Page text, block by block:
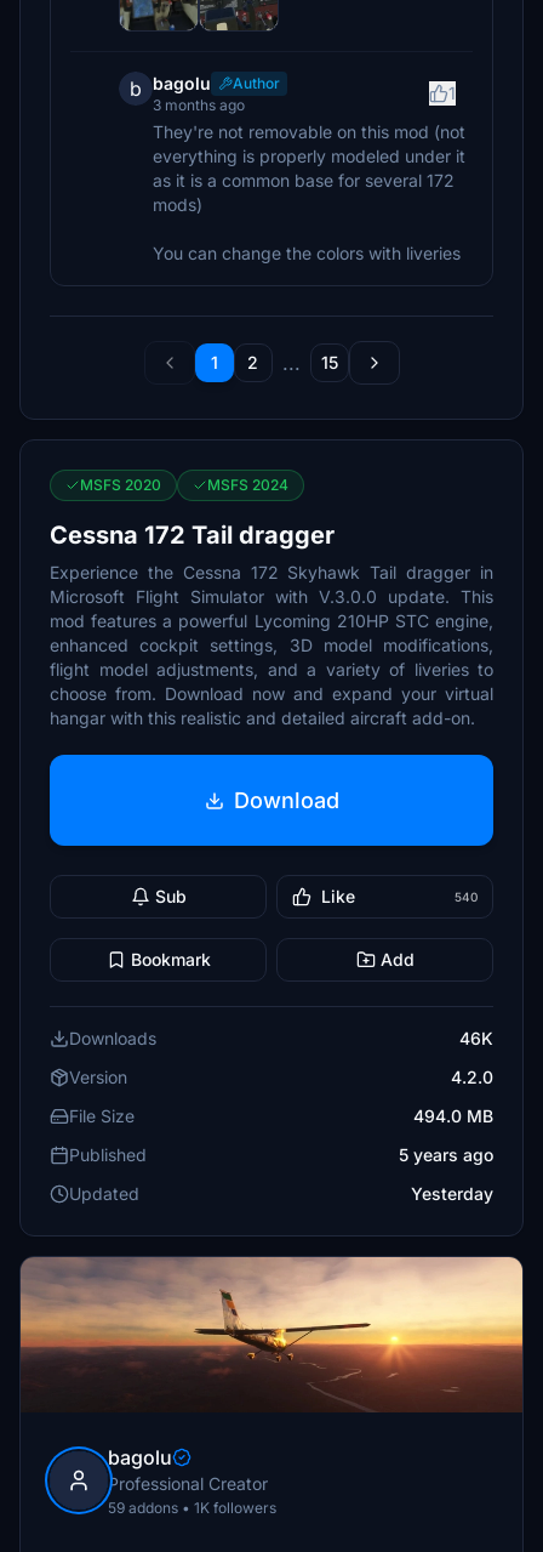
b bagolu
Author
3 months ago
1
They're not removable on this mod (not
everything is properly modeled under it
as it is a common base for several 172
mods)
You can change the colors with liveries
1 2 ... 15
MSFS 2020 MSFS 2024
Cessna 172 Tail dragger
Experience the Cessna 172 Skyhawk Tail dragger in
Microsoft Flight Simulator with V.3.0.0 update. This
mod features a powerful Lycoming 210HP STC engine,
enhanced cockpit settings, 3D model modifications,
flight model adjustments, and a variety of liveries to
choose from. Download now and expand your virtual
hangar with this realistic and detailed aircraft add-on.
Download
Sub Like 540
Bookmark Add
Downloads
46K
Version
4.2.0
File Size
494.0 MB
Published
5 years ago
Updated
Yesterday
bagolu
Professional Creator
59 addons • 1K followers